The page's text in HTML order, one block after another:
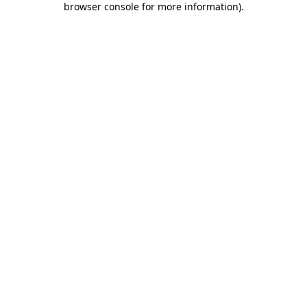
browser console for more information).